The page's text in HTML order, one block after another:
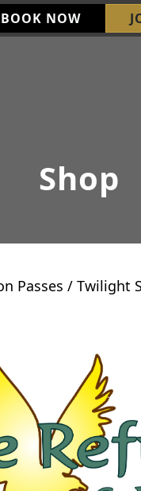
navigation
BOOK NOW
Club & Wedding
Refuge Golf
Shop
Passes / Twilight